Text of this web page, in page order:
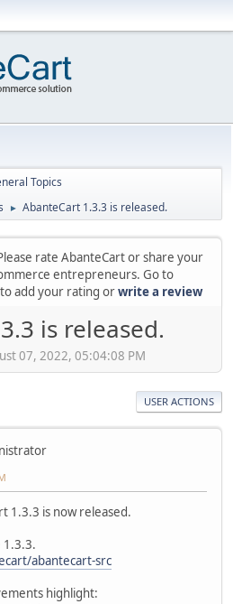
Topics
► AbanteCart 1.3.3 is released.
rate AbanteCart or share your
entrepreneurs. Go to
to add your rating orwrite a review
is released.
07, 2022, 05:04:08 PM
USER ACTIONS
1.3.3 is now released.
1.3.3.
abantecart-src
highlight: